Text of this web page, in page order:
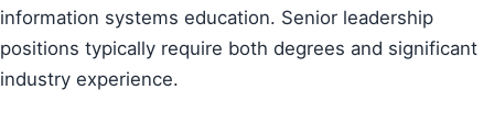
information systems education. Senior leadership
positions typically require both degrees and significant
industry experience.